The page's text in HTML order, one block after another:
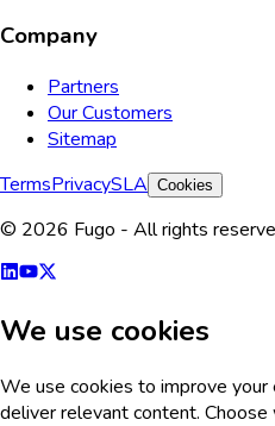
Company
Partners
Our Customers
Sitemap
TermsPrivacySLA Cookies
© 2026 Fugo - All rights
We use cookies
We use cookies to improve your
deliver relevant content.